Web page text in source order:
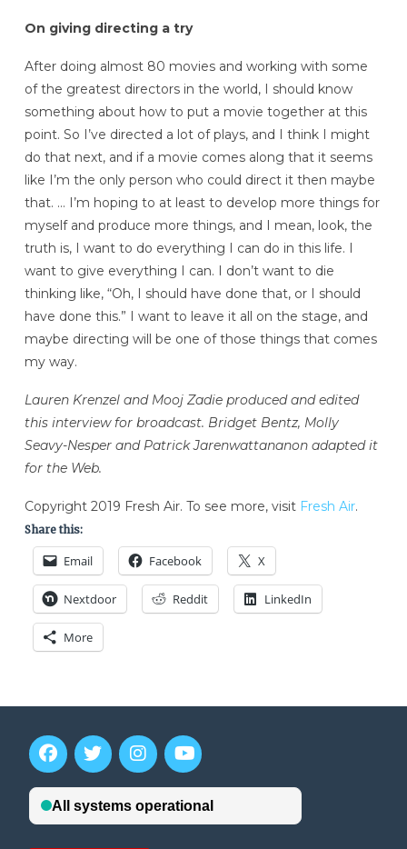
On giving directing a try
After doing almost 80 movies and working with some
of the greatest directors in the world, I should know
something about how to put a movie together at this
point. So I’ve directed a lot of plays, and I think I might
do that next, and if a movie comes along that it seems
like I’m the only person who could direct it then maybe
that. … I’m hoping to at least to develop more things for
myself and produce more things, and I mean, look, the
truth is, I want to do everything I can do in this life. I
want to give everything I can. I don’t want to die
thinking like, “Oh, I should have done that, or I should
have done this.” I want to leave it all on the stage, and
maybe directing will be one of those things that comes
my way.
Lauren Krenzel and Mooj Zadie produced and edited
this interview for broadcast. Bridget Bentz, Molly
Seavy-Nesper and Patrick Jarenwattananon adapted it
for the Web.
Copyright 2019 Fresh Air. To see more, visit Fresh Air.
Share this:
Email Facebook X
Nextdoor Reddit LinkedIn
More